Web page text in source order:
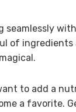
of
to add a
a favorite.